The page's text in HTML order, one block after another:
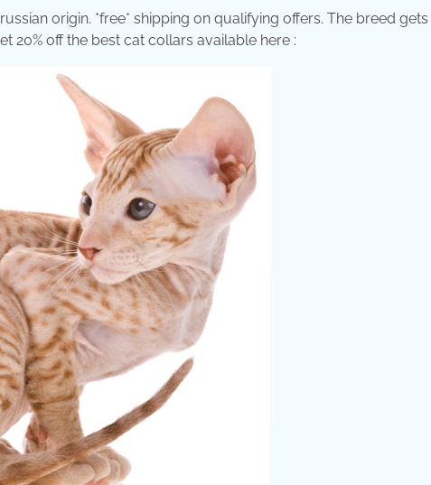
origin. *free* shipping on qualifying offers. The breed gets
20% off the best cat collars available here :